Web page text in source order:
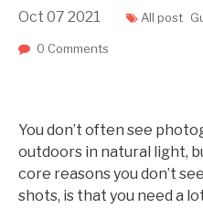
Oct 07 2021 All post
0 Comments
You don’t often see
outdoors in natural light,
core reasons you don’t
shots, is that you need a